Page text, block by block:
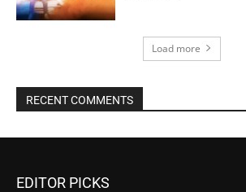
Load more
RECENT COMMENTS
EDITOR PICKS